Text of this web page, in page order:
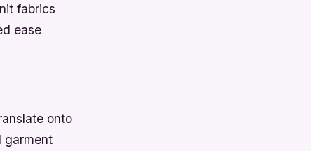
fabrics
ease
onto
garment